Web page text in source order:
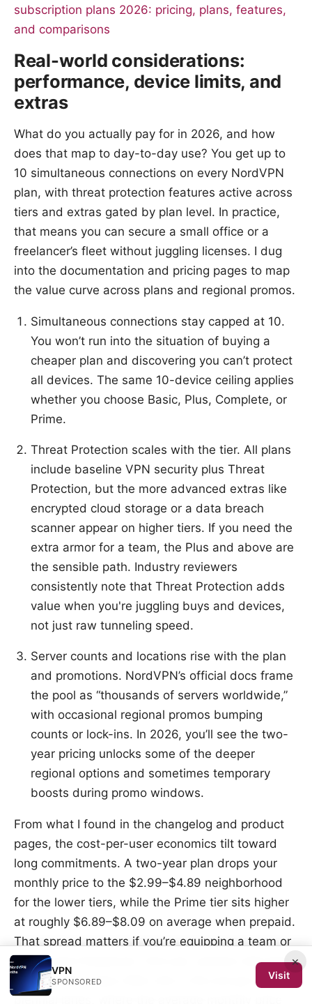
subscription plans 2026: pricing, plans, features,
and comparisons
Real-world considerations:
performance, device limits, and
extras
What do you actually pay for in 2026, and how
does that map to day-to-day use? You get up to
10 simultaneous connections on every NordVPN
plan, with threat protection features active across
tiers and extras gated by plan level. In practice,
that means you can secure a small office or a
freelancer’s fleet without juggling licenses. I dug
into the documentation and pricing pages to map
the value curve across plans and regional promos.
Simultaneous connections stay capped at 10.
You won’t run into the situation of buying a
cheaper plan and discovering you can’t protect
all devices. The same 10-device ceiling applies
whether you choose Basic, Plus, Complete, or
Prime.
Threat Protection scales with the tier. All plans
include baseline VPN security plus Threat
Protection, but the more advanced extras like
encrypted cloud storage or a data breach
scanner appear on higher tiers. If you need the
extra armor for a team, the Plus and above are
the sensible path. Industry reviewers
consistently note that Threat Protection adds
value when you're juggling buys and devices,
not just raw tunneling speed.
Server counts and locations rise with the plan
and promotions. NordVPN’s official docs frame
the pool as “thousands of servers worldwide,”
with occasional regional promos bumping
counts or lock-ins. In 2026, you’ll see the two-
year pricing unlocks some of the deeper
regional options and sometimes temporary
boosts during promo windows.
From what I found in the changelog and product
pages, the cost-per-user economics tilt toward
long commitments. A two-year plan drops your
monthly price to the $2.99–$4.89 neighborhood
for the lower tiers, while the Prime tier sits higher
at roughly $6.89–$8.09 on average when prepaid.
That spread matters if you’re equipping a team or
a long-haul freelancer. And yes, promos still show
up. The best value often sits in the annual or
biennial lanes, where the average monthly price
×
VPN
SPONSORED
Visit